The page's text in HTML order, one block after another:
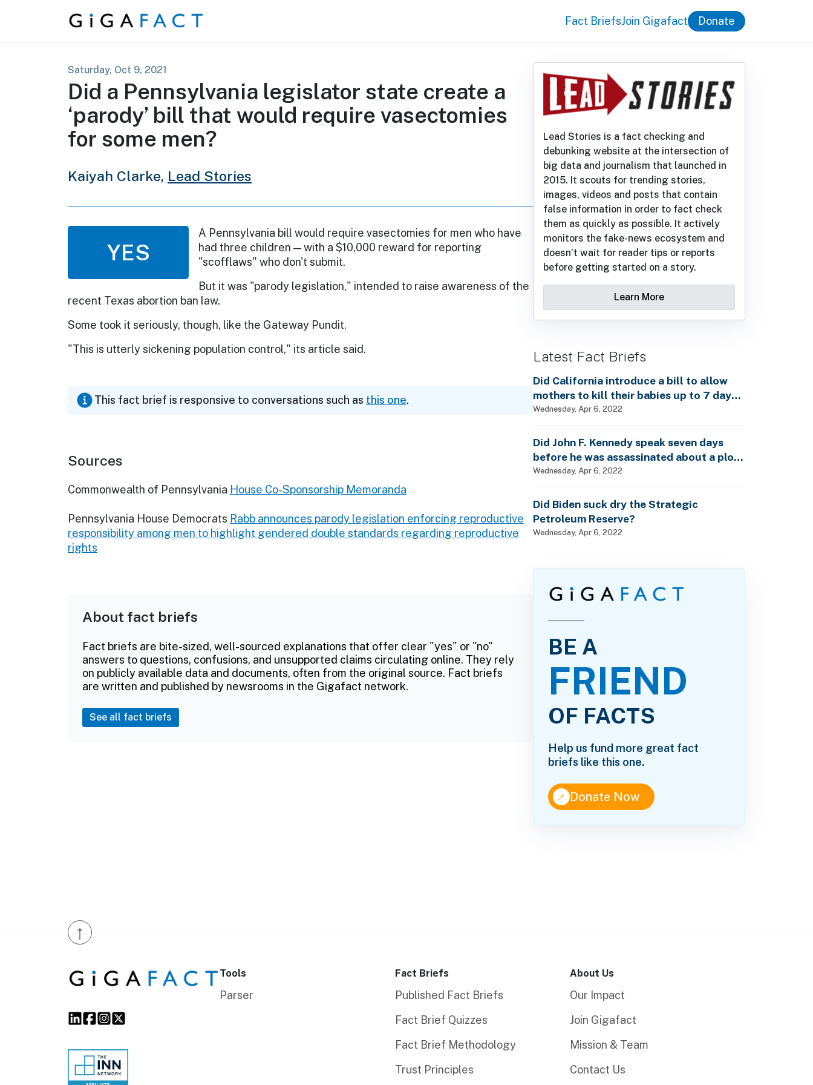
Skip to content Fact BriefsJoin Gigafact Donate
Saturday, Oct 9, 2021
Did a Pennsylvania legislator state create a
‘parody’ bill that would require vasectomies
for some men?
Kaiyah Clarke, Lead Stories
YES
A Pennsylvania bill would require vasectomies for men who have
had three children — with a $10,000 reward for reporting
"scofflaws" who don't submit.
But it was "parody legislation," intended to raise awareness of the
recent Texas abortion ban law.
Some took it seriously, though, like the Gateway Pundit.
"This is utterly sickening population control," its article said.
This fact brief is responsive to conversations such as this one.
Sources
Commonwealth of Pennsylvania House Co-Sponsorship Memoranda
Pennsylvania House Democrats Rabb announces parody legislation enforcing reproductive
responsibility among men to highlight gendered double standards regarding reproductive
rights
About fact briefs
Fact briefs are bite-sized, well-sourced explanations that offer clear "yes" or "no"
answers to questions, confusions, and unsupported claims circulating online. They rely
on publicly available data and documents, often from the original source. Fact briefs
are written and published by newsrooms in the Gigafact network.
See all fact briefs
Lead Stories is a fact checking and
debunking website at the intersection of
big data and journalism that launched in
2015. It scouts for trending stories,
images, videos and posts that contain
false information in order to fact check
them as quickly as possible. It actively
monitors the fake-news ecosystem and
doesn’t wait for reader tips or reports
before getting started on a story.
Learn More
Latest Fact Briefs
Did California introduce a bill to allow
mothers to kill their babies up to 7 days
after birth?
Wednesday, Apr 6, 2022
Did John F. Kennedy speak seven days
before he was assassinated about a plot
to enslave every man, woman and child?
Wednesday, Apr 6, 2022
Did Biden suck dry the Strategic
Petroleum Reserve?
Wednesday, Apr 6, 2022
BE A
FRIEND
OF FACTS
Help us fund more great fact
briefs like this one.
↑Donate Now
↑
Tools
Parser
Fact Briefs
Published Fact Briefs
Fact Brief Quizzes
Fact Brief Methodology
Trust Principles
About Us
Our Impact
Join Gigafact
Mission & Team
Contact Us